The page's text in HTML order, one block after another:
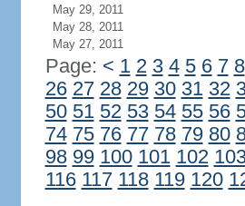
May 29, 2011
May 28, 2011
May 27, 2011
Page: < 1 2 3 4 5 6 7 8
26 27 28 29 30 31 32
50 51 52 53 54 55 56
74 75 76 77 78 79 80
98 99 100 101 102
116 117 118 119 120